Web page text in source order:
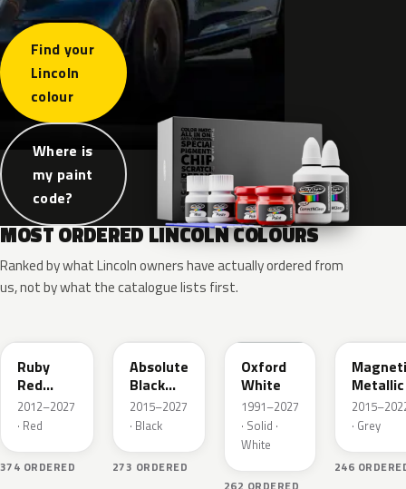
Find your
Lincoln
colour
Where is
my paint
code?
MOST ORDERED LINCOLN COLOURS
Ranked by what Lincoln owners have actually ordered from
us, not by what the catalogue lists first.
Ruby
Red
Metallic
2012–2027
· Red
374 ORDERED
Absolute
Black
Pearl
2015–2027
· Black
273 ORDERED
Oxford
White
1991–2027
· Solid ·
White
Metallic
· Grey
246